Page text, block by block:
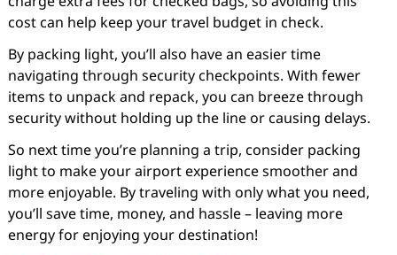
cost can help keep your travel budget in check.
By packing light, you’ll also have an easier time
navigating through security checkpoints. With fewer
items to unpack and repack, you can breeze through
security without holding up the line or causing delays.
So next time you’re planning a trip, consider packing
light to make your airport experience smoother and
more enjoyable. By traveling with only what you need,
you’ll save time, money, and hassle – leaving more
energy for enjoying your destination!